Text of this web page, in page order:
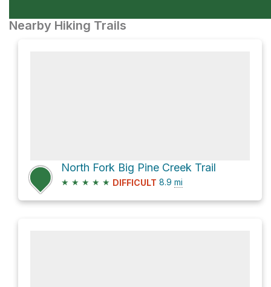
Nearby Hiking Trails
North Fork Big Pine Creek Trail
★ ★ ★ ★ ★ DIFFICULT 8.9 mi